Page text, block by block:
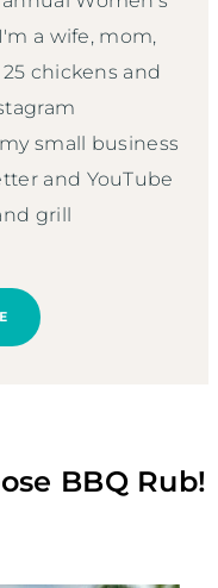
a wife, mom,
chickens and
small business
and YouTube
grill
BBQ Rub!